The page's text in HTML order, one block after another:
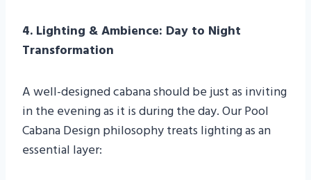
4. Lighting & Ambience: Day to Night
Transformation
A well-designed cabana should be just as inviting
in the evening as it is during the day. Our Pool
Cabana Design philosophy treats lighting as an
essential layer: